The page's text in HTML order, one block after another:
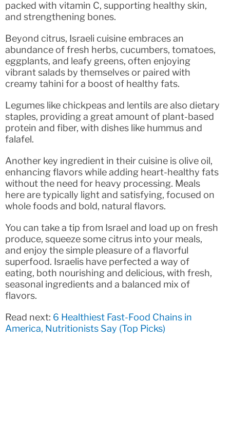
packed with vitamin C, supporting healthy skin,
and strengthening bones.
Beyond citrus, Israeli cuisine embraces an
abundance of fresh herbs, cucumbers, tomatoes,
eggplants, and leafy greens, often enjoying
vibrant salads by themselves or paired with
creamy tahini for a boost of healthy fats.
Legumes like chickpeas and lentils are also dietary
staples, providing a great amount of plant-based
protein and fiber, with dishes like hummus and
falafel.
Another key ingredient in their cuisine is olive oil,
enhancing flavors while adding heart-healthy fats
without the need for heavy processing. Meals
here are typically light and satisfying, focused on
whole foods and bold, natural flavors.
You can take a tip from Israel and load up on fresh
produce, squeeze some citrus into your meals,
and enjoy the simple pleasure of a flavorful
superfood. Israelis have perfected a way of
eating, both nourishing and delicious, with fresh,
seasonal ingredients and a balanced mix of
flavors.
Read next: 6 Healthiest Fast-Food Chains in
America, Nutritionists Say (Top Picks)